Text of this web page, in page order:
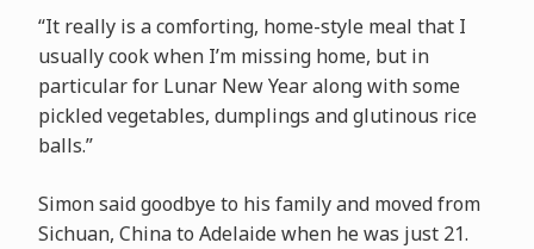
“It really is a comforting, home-style meal that I
usually cook when I’m missing home, but in
particular for Lunar New Year along with some
pickled vegetables, dumplings and glutinous rice
balls.”
Simon said goodbye to his family and moved from
Sichuan, China to Adelaide when he was just 21.